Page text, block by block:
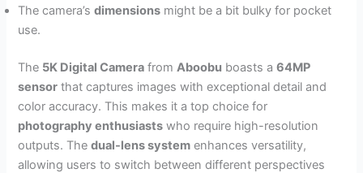
The camera’sdimensions might be a bit bulky for pocket
use.
The 5K Digital Camera fromAboobu boasts a64MP
sensor that captures images with exceptional detail and
color accuracy. This makes it a top choice for
photography enthusiasts who require high-resolution
outputs. Thedual-lens system enhances versatility,
allowing users to switch between different perspectives